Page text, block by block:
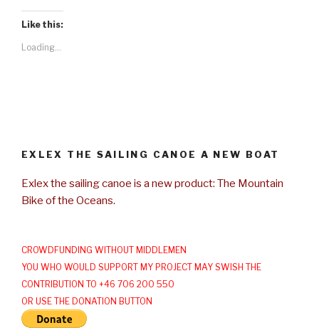
Like this:
Loading...
EXLEX THE SAILING CANOE A NEW BOAT
Exlex the sailing canoe is a new product: The Mountain
Bike of the Oceans.
CROWDFUNDING WITHOUT MIDDLEMEN
YOU WHO WOULD SUPPORT MY PROJECT MAY SWISH THE
CONTRIBUTION TO +46 706 200 550
OR USE THE DONATION BUTTON